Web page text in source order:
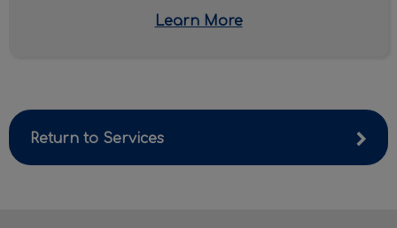
Learn More
Return to Services